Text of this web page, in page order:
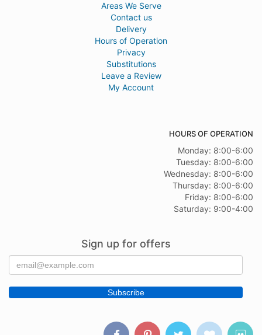
Areas We Serve
Contact us
Delivery
Hours of Operation
Privacy
Substitutions
Leave a Review
My Account
HOURS OF OPERATION
Monday: 8:00-6:00
Tuesday: 8:00-6:00
Wednesday: 8:00-6:00
Thursday: 8:00-6:00
Friday: 8:00-6:00
Saturday: 9:00-4:00
Sign up for offers